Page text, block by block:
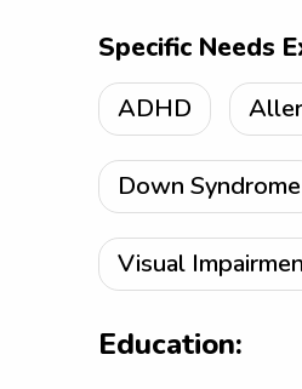
Specific Needs
ADHD
Down Syndrome
Visual
Education: